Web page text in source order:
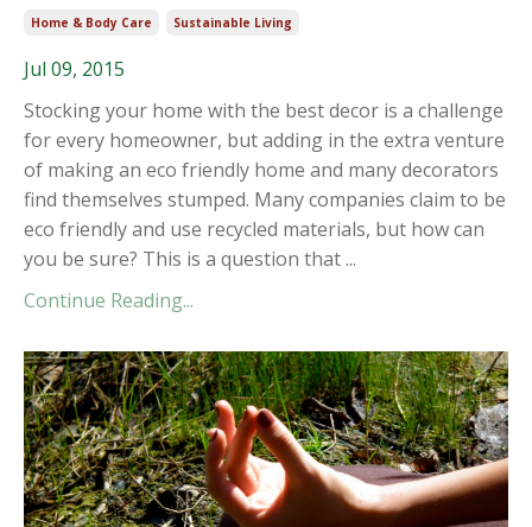
Home & Body Care Sustainable Living
Jul 09, 2015
Stocking your home with the best decor is a challenge
for every homeowner, but adding in the extra venture
of making an eco friendly home and many decorators
find themselves stumped. Many companies claim to be
eco friendly and use recycled materials, but how can
you be sure? This is a question that ...
Continue Reading...